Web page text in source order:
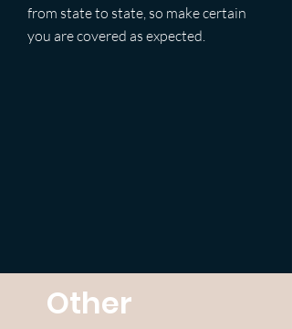
from state to state, so make certain
you are covered as expected.
Other